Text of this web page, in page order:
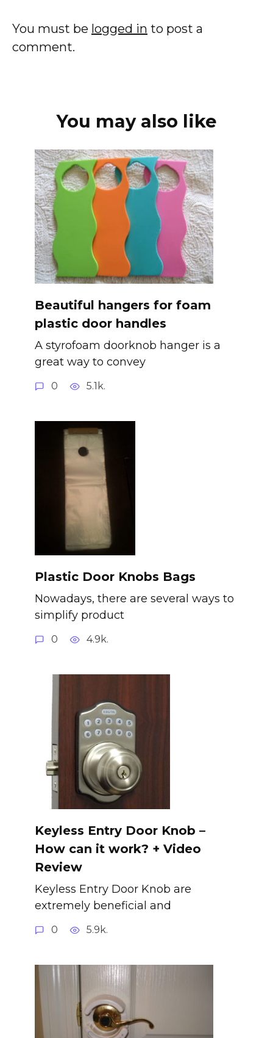
You must be logged in to post a
comment.
You may also like
Beautiful hangers for foam
plastic door handles
A styrofoam doorknob hanger is a
great way to convey
0 5.1k.
Plastic Door Knobs Bags
Nowadays, there are several ways to
simplify product
0 4.9k.
Keyless Entry Door Knob –
How can it work? + Video
Review
Keyless Entry Door Knob are
extremely beneficial and
0 5.9k.